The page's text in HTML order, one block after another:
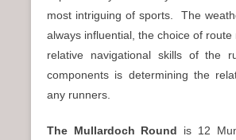
most intriguing of sports. The
always influential, the choice of route
relative navigational skills of the
components is determining the
any runners.
The Mullardoch Round is 12